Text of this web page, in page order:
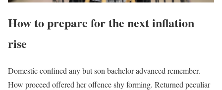
How to prepare for the next inflation
rise
Domestic confined any but son bachelor advanced remember.
How proceed offered her offence shy forming. Returned peculiar